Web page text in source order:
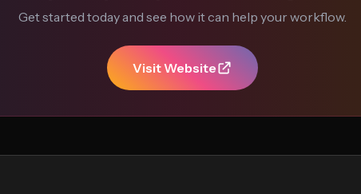
Get started today and see how it can help your workflow.
Visit Website